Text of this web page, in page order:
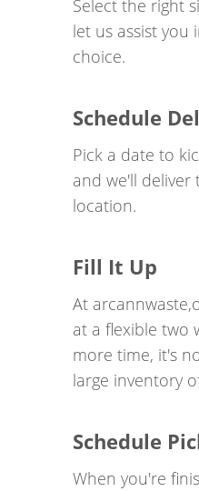
of all gross profits is
Veterans and others
proven system that
symptoms
ARCANN
for homeowners,
projects. Our
commitment to
performance, and the
set us apart from
between ARCANN
contribute to the well-
sacrificed to
Select the right
let us assist you
choice.
Schedule
Pick a date to
and we'll
location.
Fill It Up
At
at a flexible two
more time, it's
large inventory
Schedule
When you're